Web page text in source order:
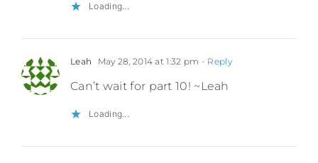
Loading...
Leah May 28, 2014 at 1:32 pm - Reply
Can’t wait for part 10! ~Leah
Loading...